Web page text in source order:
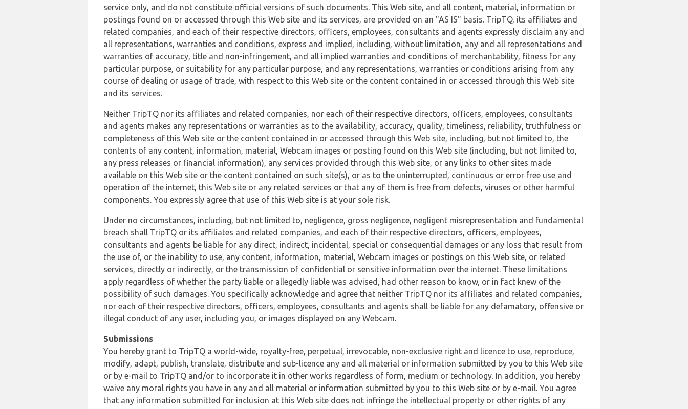
service only, and do not constitute official versions of such documents. This Web site, and all content, material, information or
postings found on or accessed through this Web site and its services, are provided on an "AS IS" basis. TripTQ, its affiliates and
related companies, and each of their respective directors, officers, employees, consultants and agents expressly disclaim any and
all representations, warranties and conditions, express and implied, including, without limitation, any and all representations and
warranties of accuracy, title and non-infringement, and all implied warranties and conditions of merchantability, fitness for any
particular purpose, or suitability for any particular purpose, and any representations, warranties or conditions arising from any
course of dealing or usage of trade, with respect to this Web site or the content contained in or accessed through this Web site
and its services.
Neither TripTQ nor its affiliates and related companies, nor each of their respective directors, officers, employees, consultants
and agents makes any representations or warranties as to the availability, accuracy, quality, timeliness, reliability, truthfulness or
completeness of this Web site or the content contained in or accessed through this Web site, including, but not limited to, the
contents of any content, information, material, Webcam images or posting found on this Web site (including, but not limited to,
any press releases or financial information), any services provided through this Web site, or any links to other sites made
available on this Web site or the content contained on such site(s), or as to the uninterrupted, continuous or error free use and
operation of the internet, this Web site or any related services or that any of them is free from defects, viruses or other harmful
components. You expressly agree that use of this Web site is at your sole risk.
Under no circumstances, including, but not limited to, negligence, gross negligence, negligent misrepresentation and fundamental
breach shall TripTQ or its affiliates and related companies, and each of their respective directors, officers, employees,
consultants and agents be liable for any direct, indirect, incidental, special or consequential damages or any loss that result from
the use of, or the inability to use, any content, information, material, Webcam images or postings on this Web site, or related
services, directly or indirectly, or the transmission of confidential or sensitive information over the internet. These limitations
apply regardless of whether the party liable or allegedly liable was advised, had other reason to know, or in fact knew of the
possibility of such damages. You specifically acknowledge and agree that neither TripTQ nor its affiliates and related companies,
nor each of their respective directors, officers, employees, consultants and agents shall be liable for any defamatory, offensive or
illegal conduct of any user, including you, or images displayed on any Webcam.
Submissions
You hereby grant to TripTQ a world-wide, royalty-free, perpetual, irrevocable, non-exclusive right and licence to use, reproduce,
modify, adapt, publish, translate, distribute and sub-licence any and all material or information submitted by you to this Web site
or by e-mail to TripTQ and/or to incorporate it in other works regardless of form, medium or technology. In addition, you hereby
waive any moral rights you have in any and all material or information submitted by you to this Web site or by e-mail. You agree
that any information submitted for inclusion at this Web site does not infringe the intellectual property or other rights of any